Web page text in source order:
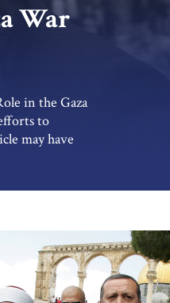
War
in the Gaza
to
may have